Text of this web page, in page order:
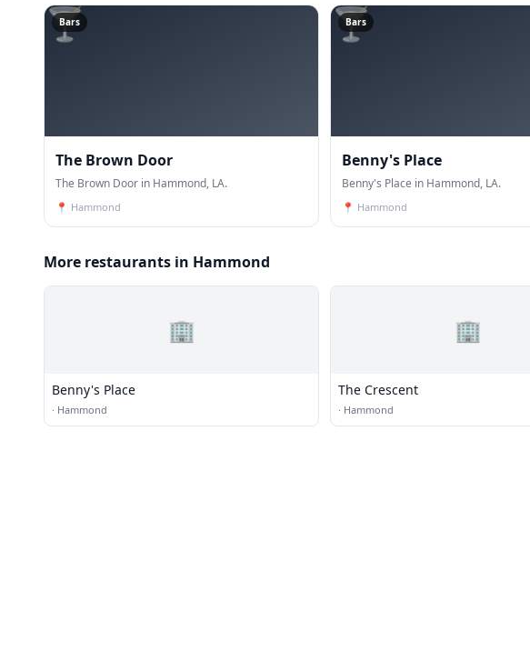
🍸
Bars
The Brown Door
The Brown Door in Hammond, LA.
📍 Hammond
🍸
Bars
Benny's Place
Benny's Place in Hammond, LA.
📍 Hammond
More restaurants in Hammond
🏢
Benny's Place
· Hammond
🏢
The Crescent
· Hammond